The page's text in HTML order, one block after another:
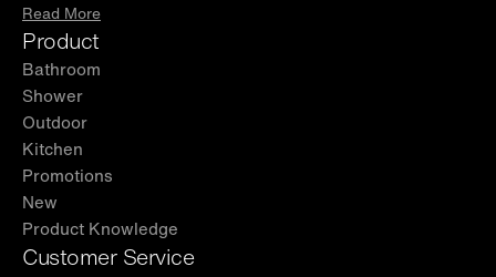
bathroom storage, allowing you to put all
bathing stuff well organized, keeping
bathroom clean and tidy as well as saving
space.
✅[SIMPLE INSTALLATION]:
out of the box, Average 20-minute install is
required with a step-by-step easy-to-follow,
clear instruction guide included. All hardware
Read More
Product
Bathroom
Shower
Outdoor
Kitchen
Promotions
New
Product Knowledge
Customer Service